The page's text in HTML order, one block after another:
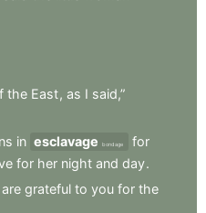
the East, as I said,”
in esclavage bondage
for
for her night and day.
are grateful to you for the